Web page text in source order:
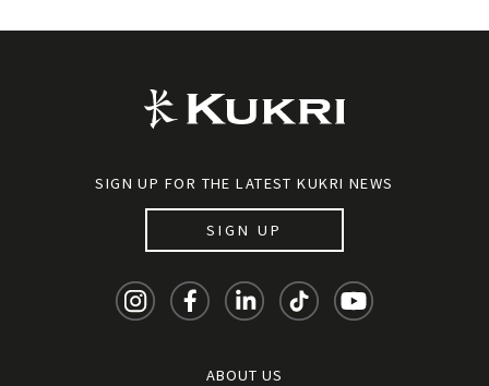
SIGN UP FOR THE LATEST KUKRI NEWS
SIGN UP
ABOUT US